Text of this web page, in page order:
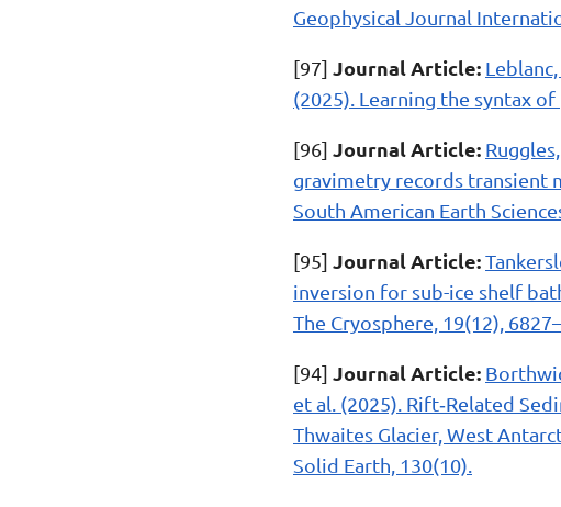
Geophysical Journal
[97] Journal Article:
(2025). Learning the syntax
[96] Journal Article:
gravimetry records transient
South American Earth
[95] Journal Article:
inversion for sub-ice shelf
The Cryosphere, 19(12),
[94] Journal Article:
et al. (2025). Rift‐Related
Thwaites Glacier, West
Solid Earth, 130(10).